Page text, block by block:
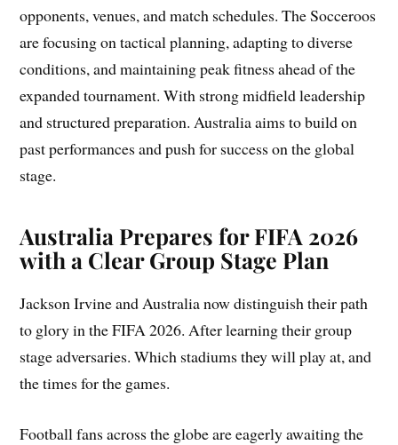
opponents, venues, and match schedules. The Socceroos
are focusing on tactical planning, adapting to diverse
conditions, and maintaining peak fitness ahead of the
expanded tournament. With strong midfield leadership
and structured preparation. Australia aims to build on
past performances and push for success on the global
stage.
Australia Prepares for FIFA 2026
with a Clear Group Stage Plan
Jackson Irvine and Australia now distinguish their path
to glory in the FIFA 2026. After learning their group
stage adversaries. Which stadiums they will play at, and
the times for the games.
Football fans across the globe are eagerly awaiting the